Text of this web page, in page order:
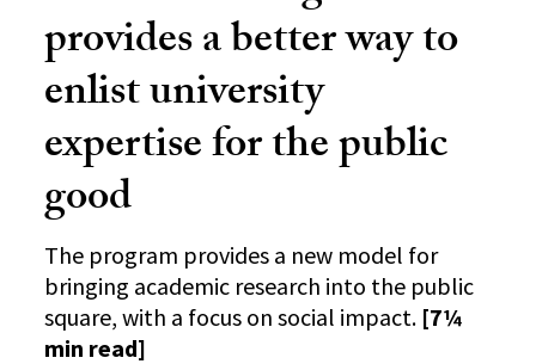
provides a better way to
enlist university
expertise for the public
good
The program provides a new model for
bringing academic research into the public
square, with a focus on social impact. [7¼
min read]